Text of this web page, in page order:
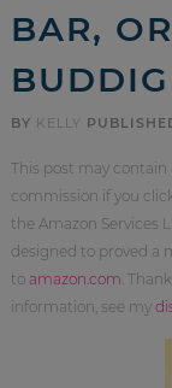
BAR,
BY KELLY
This post may
commission if you
the Amazon Services
designed to proved a
to amazon.com .
information, see my